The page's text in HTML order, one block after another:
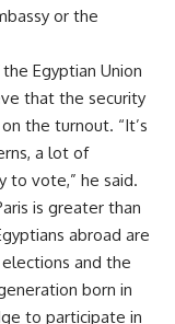
or the
Egyptian Union
that the security
the turnout. “It’s
a lot of
to vote,” he said.
is greater than
abroad are
and the
born in
to participate in